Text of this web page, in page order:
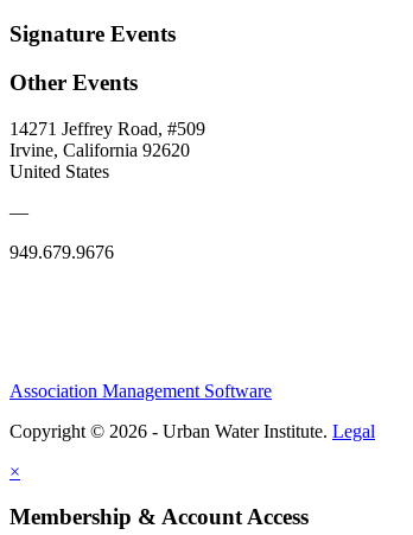
Signature Events
Other Events
14271 Jeffrey Road, #509
Irvine, California 92620
United States
—
949.679.9676
Association Management Software
Copyright © 2026 - Urban Water Institute. Legal
×
Membership & Account Access